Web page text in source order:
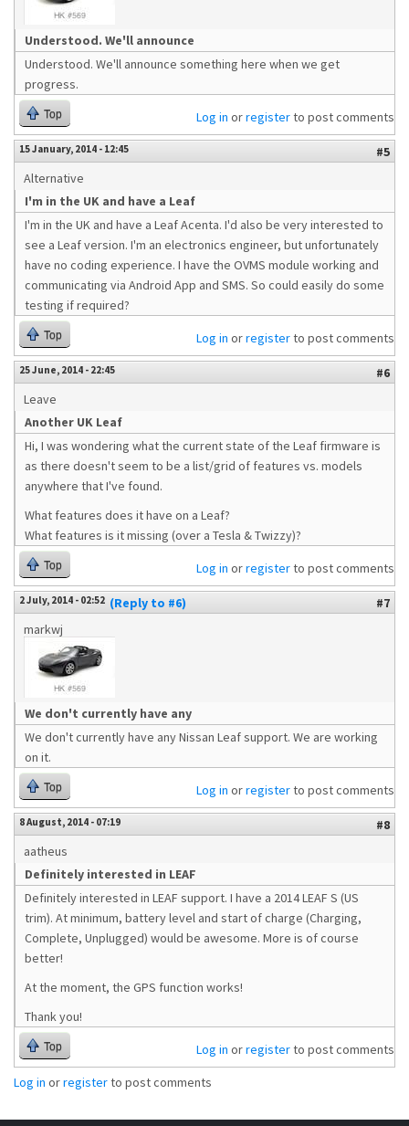
Understood. We'll announce
Understood. We'll announce something here when we get
progress.
Top Log in orregisterto post comments
15 January, 2014 - 12:45
#5
Alternative
I'm in the UK and have a Leaf
I'm in the UK and have a Leaf Acenta. I'd also be very interested to
see a Leaf version. I'm an electronics engineer, but unfortunately
have no coding experience. I have the OVMS module working and
communicating via Android App and SMS. So could easily do some
testing if required?
Top Log in orregisterto post comments
25 June, 2014 - 22:45
#6
Leave
Another UK Leaf
Hi, I was wondering what the current state of the Leaf firmware is
as there doesn't seem to be a list/grid of features vs. models
anywhere that I've found.
What features does it have on a Leaf?
What features is it missing (over a Tesla & Twizzy)?
Top Log in orregisterto post comments
2 July, 2014 - 02:52 (Reply to #6)
#7
markwj
We don't currently have any
We don't currently have any Nissan Leaf support. We are working
on it.
Top Log in orregisterto post comments
8 August, 2014 - 07:19
#8
aatheus
Definitely interested in LEAF
Definitely interested in LEAF support. I have a 2014 LEAF S (US
trim). At minimum, battery level and start of charge (Charging,
Complete, Unplugged) would be awesome. More is of course
better!
At the moment, the GPS function works!
Thank you!
Top Log in orregisterto post comments
Log in orregisterto post comments